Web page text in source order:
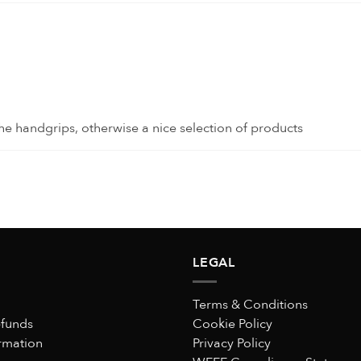
handgrips, otherwise a nice selection of products
LEGAL
Terms & Conditions
Cookie Policy
Privacy Policy